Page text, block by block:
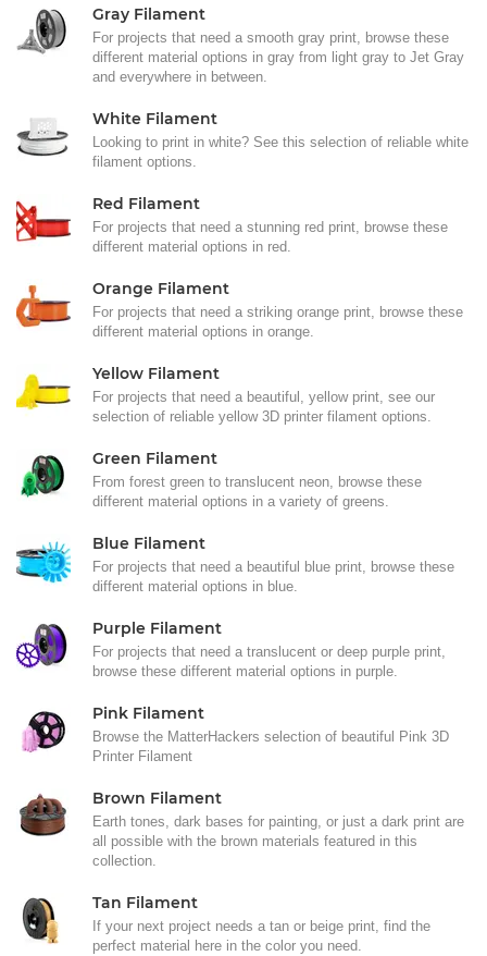
Gray Filament
For projects that need a smooth gray print, browse these
different material options in gray from light gray to Jet Gray
and everywhere in between.
White Filament
Looking to print in white? See this selection of reliable white
filament options.
Red Filament
For projects that need a stunning red print, browse these
different material options in red.
Orange Filament
For projects that need a striking orange print, browse these
different material options in orange.
Yellow Filament
For projects that need a beautiful, yellow print, see our
selection of reliable yellow 3D printer filament options.
Green Filament
From forest green to translucent neon, browse these
different material options in a variety of greens.
Blue Filament
For projects that need a beautiful blue print, browse these
different material options in blue.
Purple Filament
For projects that need a translucent or deep purple print,
browse these different material options in purple.
Pink Filament
Browse the MatterHackers selection of beautiful Pink 3D
Printer Filament
Brown Filament
Earth tones, dark bases for painting, or just a dark print are
all possible with the brown materials featured in this
collection.
Tan Filament
If your next project needs a tan or beige print, find the
perfect material here in the color you need.